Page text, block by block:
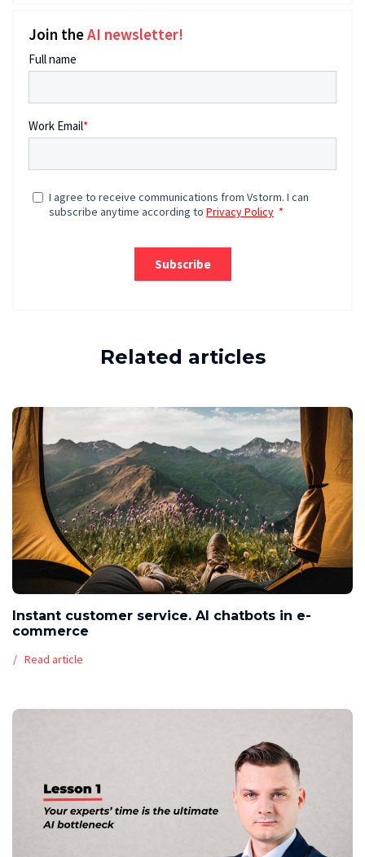
Join theAI newsletter!
Related articles
Instant customer service. AI chatbots in e-
commerce
Read article